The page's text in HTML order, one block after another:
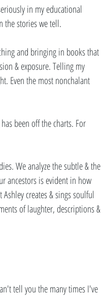
in my educational
the stories we tell.
and bringing in books that
& exposure. Telling my
Even the most nonchalant
been off the charts. For
We analyze the subtle & the
ancestors is evident in how
creates & sings soulful
of laughter, descriptions &
tell you the many times I've